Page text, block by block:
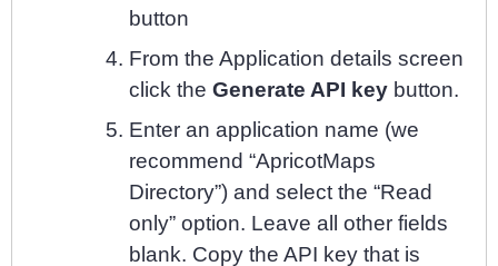
button
From the Application details screen
click the Generate API key button.
Enter an application name (we
recommend “ApricotMaps
Directory”) and select the “Read
only” option. Leave all other fields
blank. Copy the API key that is